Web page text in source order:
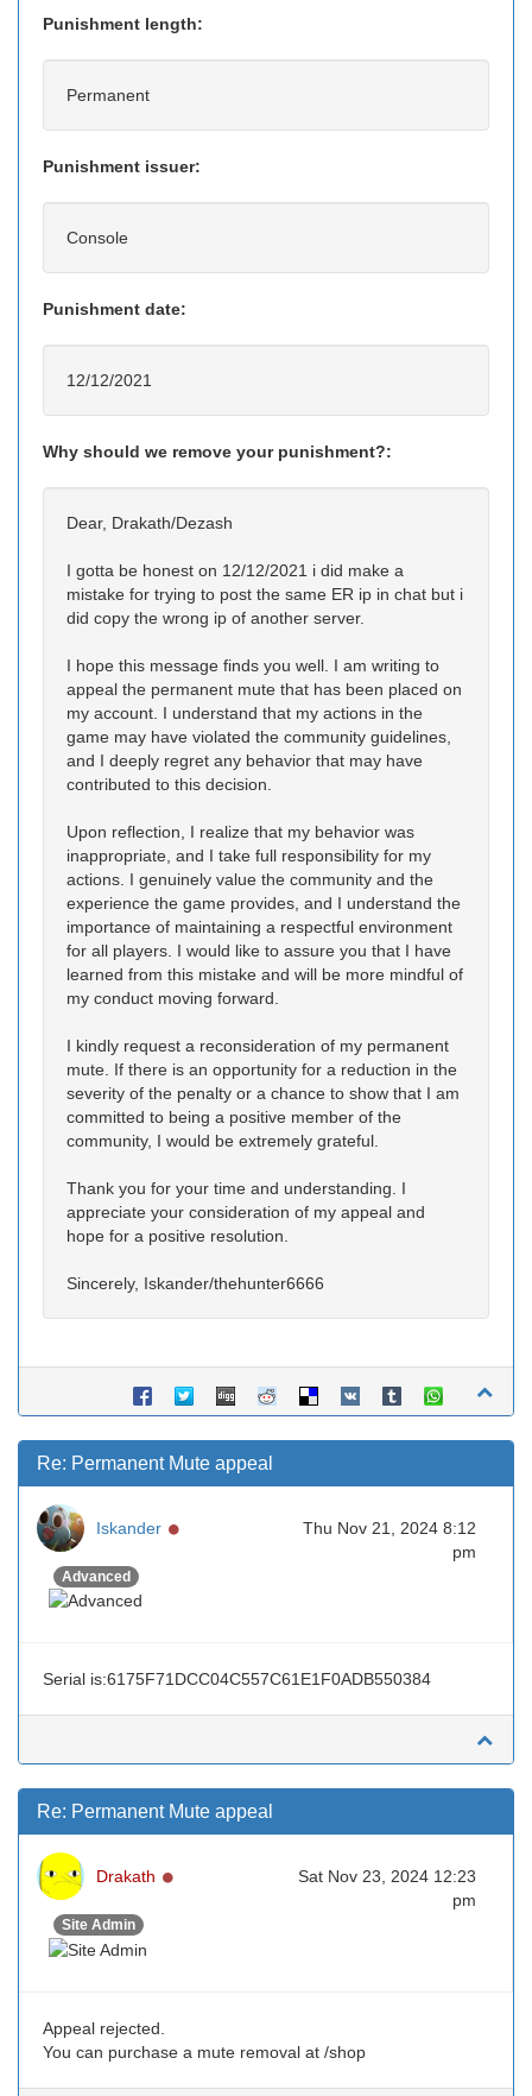
Punishment length:
Permanent
Punishment issuer:
Console
Punishment date:
12/12/2021
Why should we remove your punishment?:
Dear, Drakath/Dezash
I gotta be honest on 12/12/2021 i did make a
mistake for trying to post the same ER ip in chat but i
did copy the wrong ip of another server.
I hope this message finds you well. I am writing to
appeal the permanent mute that has been placed on
my account. I understand that my actions in the
game may have violated the community guidelines,
and I deeply regret any behavior that may have
contributed to this decision.
Upon reflection, I realize that my behavior was
inappropriate, and I take full responsibility for my
actions. I genuinely value the community and the
experience the game provides, and I understand the
importance of maintaining a respectful environment
for all players. I would like to assure you that I have
learned from this mistake and will be more mindful of
my conduct moving forward.
I kindly request a reconsideration of my permanent
mute. If there is an opportunity for a reduction in the
severity of the penalty or a chance to show that I am
committed to being a positive member of the
community, I would be extremely grateful.
Thank you for your time and understanding. I
appreciate your consideration of my appeal and
hope for a positive resolution.
Sincerely, Iskander/thehunter6666
Re: Permanent Mute appeal
Iskander
Advanced
Thu Nov 21, 2024 8:12
pm
Serial is:6175F71DCC04C557C61E1F0ADB550384
Re: Permanent Mute appeal
Drakath
Site Admin
Sat Nov 23, 2024 12:23
pm
Appeal rejected.
You can purchase a mute removal at /shop